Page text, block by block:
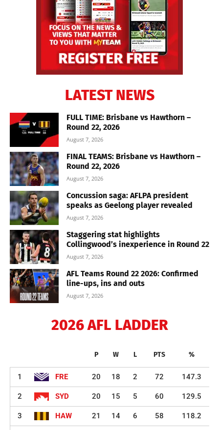
LATEST NEWS
FULL TIME: Brisbane vs Hawthorn –
Round 22, 2026
August 7, 2026
FINAL TEAMS: Brisbane vs Hawthorn –
Round 22, 2026
August 7, 2026
Concussion saga: AFLPA president
speaks as Geelong player revealed
August 7, 2026
Staggering stat highlights
Collingwood’s inexperience in Round 22
August 7, 2026
AFL Teams Round 22 2026: Confirmed
line-ups, ins and outs
August 7, 2026
2026 AFL LADDER
P W L PTS %
1 FRE 20 18 2 72 147.3
2 SYD 20 15 5 60 129.5
3 HAW 21 14 6 58 118.2